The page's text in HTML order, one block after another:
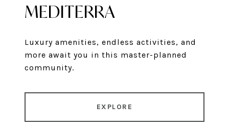
MEDITERRA
Luxury amenities, endless activities, and
more await you in this master-planned
community.
EXPLORE